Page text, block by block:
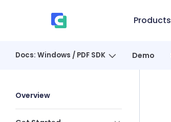
Skip to content Products
Docs: Windows / PDF SDK Demo
Overview